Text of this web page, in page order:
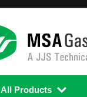
All Products